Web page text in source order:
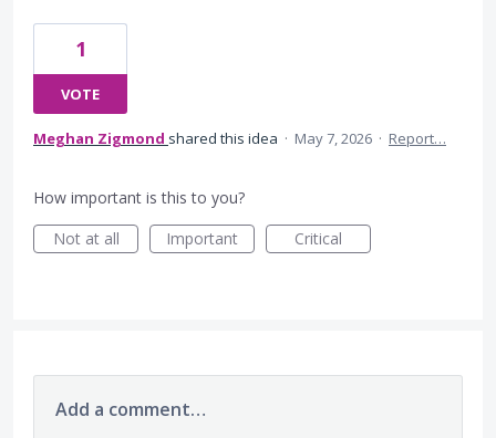
1
VOTE
Meghan Zigmond shared this idea · May 7, 2026 · Report…
How important is this to you?
Not at all
Important Critical
Add a comment…